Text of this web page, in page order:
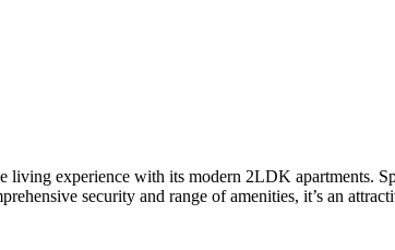
experience with its modern 2LDK apartments.
security and range of amenities, it’s an